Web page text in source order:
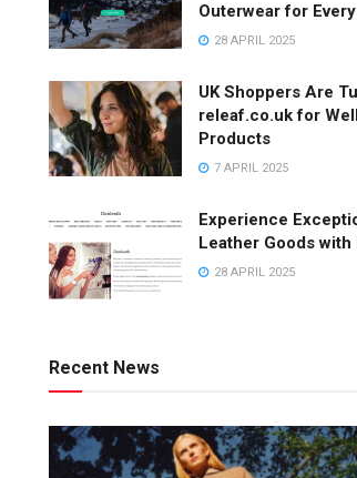
Outerwear for
28 APRIL 2025
UK Shoppers Are
releaf.co.uk for
Products
7 APRIL 2025
Experience
Leather Goods with
28 APRIL 2025
Recent News